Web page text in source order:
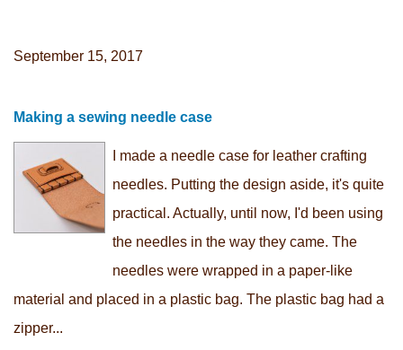
September 15, 2017
Making a sewing needle case
I made a needle case for leather crafting
needles. Putting the design aside, it's quite
practical. Actually, until now, I'd been using
the needles in the way they came. The
needles were wrapped in a paper-like
material and placed in a plastic bag. The plastic bag had a
zipper...